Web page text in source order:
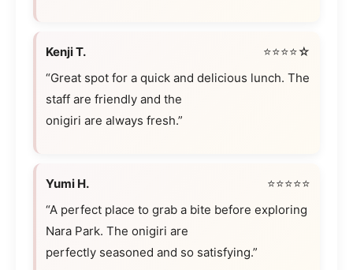
Kenji T.
⭐⭐⭐⭐☆
“Great spot for a quick and delicious lunch. The
staff are friendly and the
onigiri are always fresh.”
Yumi H.
⭐⭐⭐⭐⭐
“A perfect place to grab a bite before exploring
Nara Park. The onigiri are
perfectly seasoned and so satisfying.”